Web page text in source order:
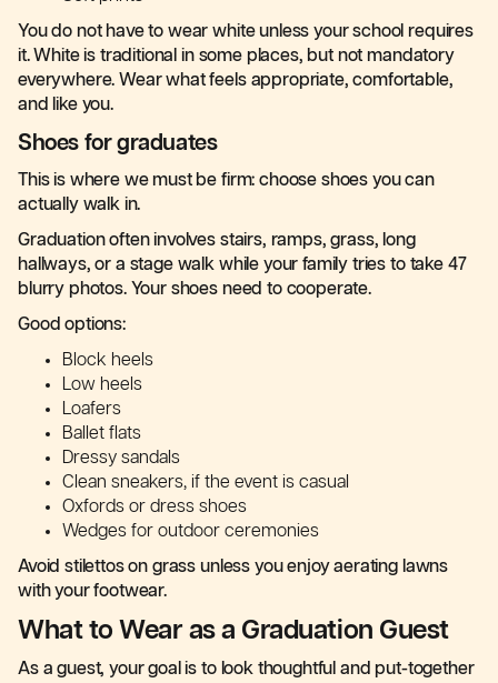
You do not have to wear white unless your school requires
it. White is traditional in some places, but not mandatory
everywhere. Wear what feels appropriate, comfortable,
and like you.
Shoes for graduates
This is where we must be firm: choose shoes you can
actually walk in.
Graduation often involves stairs, ramps, grass, long
hallways, or a stage walk while your family tries to take 47
blurry photos. Your shoes need to cooperate.
Good options:
Block heels
Low heels
Loafers
Ballet flats
Dressy sandals
Clean sneakers, if the event is casual
Oxfords or dress shoes
Wedges for outdoor ceremonies
Avoid stilettos on grass unless you enjoy aerating lawns
with your footwear.
What to Wear as a Graduation Guest
As a guest, your goal is to look thoughtful and put-together